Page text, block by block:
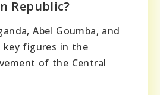
Republic?
Abel Goumba, and
key figures in the
of the Central